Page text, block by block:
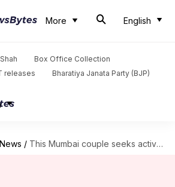
More English
Box Office Collection
releases Bharatiya Janata Party (BJP)
/ This Mumbai couple seeks active euthanasia. Is it justified?